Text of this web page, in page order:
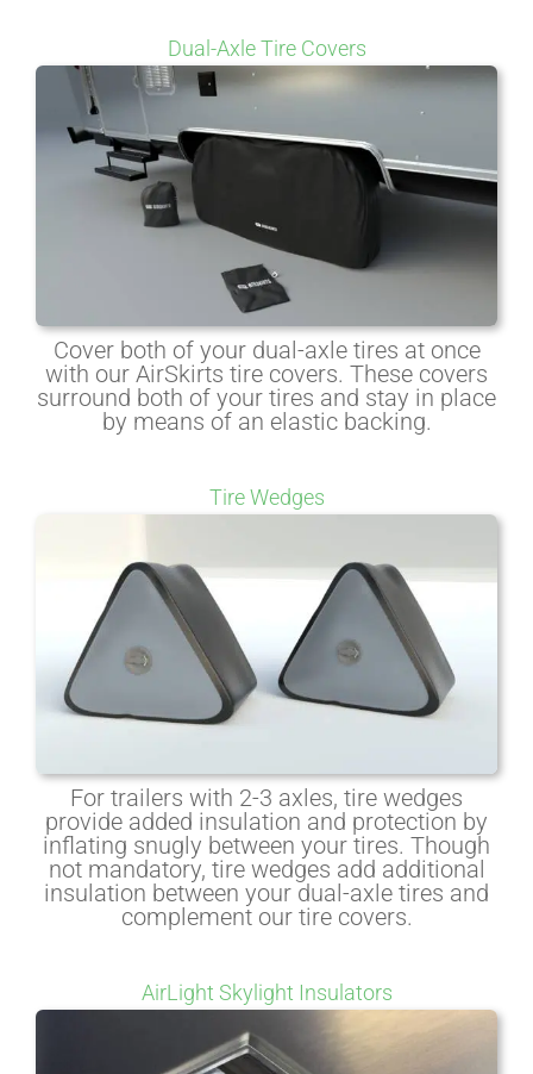
Dual-Axle Tire Covers
Cover both of your dual-axle tires at once
with our AirSkirts tire covers. These covers
surround both of your tires and stay in place
by means of an elastic backing.
Tire Wedges
For trailers with 2-3 axles, tire wedges
provide added insulation and protection by
inflating snugly between your tires. Though
not mandatory, tire wedges add additional
insulation between your dual-axle tires and
complement our tire covers.
AirLight Skylight Insulators